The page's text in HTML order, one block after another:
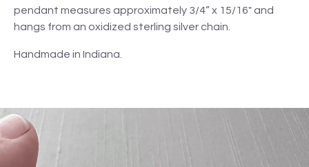
pendant measures approximately 3/4” x 15/16" and
hangs from an oxidized sterling silver chain.
Handmade in Indiana.